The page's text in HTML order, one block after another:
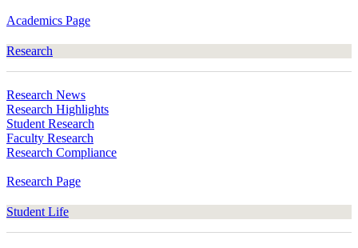
Academics Page
Research
Research News
Research Highlights
Student Research
Faculty Research
Research Compliance
Research Page
Student Life